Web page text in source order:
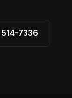
7336